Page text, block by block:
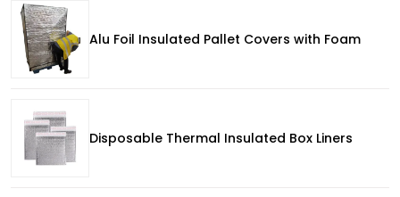
Alu Foil Insulated Pallet Covers with Foam
Disposable Thermal Insulated Box Liners